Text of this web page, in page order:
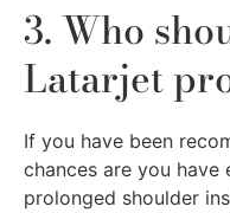
3. Who
Latarjet
If you have been
chances are you have
prolonged shoulder